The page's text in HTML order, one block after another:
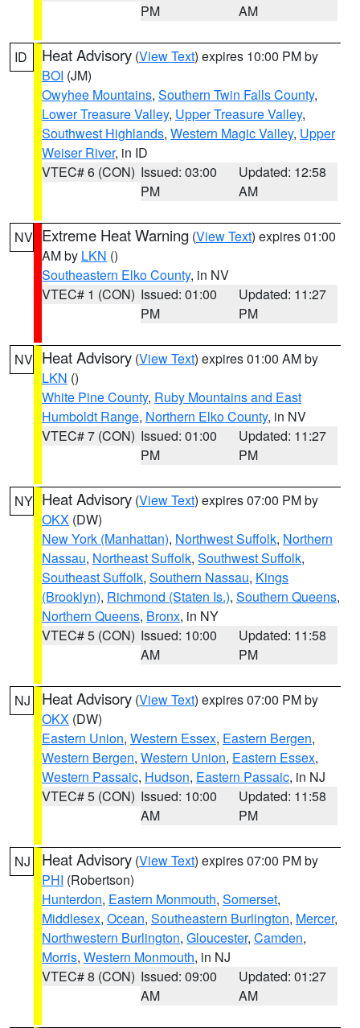
PM
AM
ID Heat Advisory (View Text) expires 10:00 PM by
BOI (JM)
Owyhee Mountains, Southern Twin Falls County,
Lower Treasure Valley, Upper Treasure Valley,
Southwest Highlands, Western Magic Valley, Upper
Weiser River, in ID
VTEC# 6 (CON) Issued: 03:00
PM
Updated: 12:58
AM
NV Extreme Heat Warning (View Text) expires 01:00
AM by LKN ()
Southeastern Elko County, in NV
VTEC# 1 (CON) Issued: 01:00
PM
Updated: 11:27
PM
NV Heat Advisory (View Text) expires 01:00 AM by
LKN ()
White Pine County, Ruby Mountains and East
Humboldt Range, Northern Elko County, in NV
VTEC# 7 (CON) Issued: 01:00
PM
Updated: 11:27
PM
NY Heat Advisory (View Text) expires 07:00 PM by
OKX (DW)
New York (Manhattan), Northwest Suffolk, Northern
Nassau, Northeast Suffolk, Southwest Suffolk,
Southeast Suffolk, Southern Nassau, Kings
(Brooklyn), Richmond (Staten Is.), Southern Queens,
Northern Queens, Bronx, in NY
VTEC# 5 (CON) Issued: 10:00
AM
Updated: 11:58
PM
NJ Heat Advisory (View Text) expires 07:00 PM by
OKX (DW)
Eastern Union, Western Essex, Eastern Bergen,
Western Bergen, Western Union, Eastern Essex,
Western Passaic, Hudson, Eastern Passaic, in NJ
VTEC# 5 (CON) Issued: 10:00
AM
Updated: 11:58
PM
NJ Heat Advisory (View Text) expires 07:00 PM by
PHI (Robertson)
Hunterdon, Eastern Monmouth, Somerset,
Middlesex, Ocean, Southeastern Burlington, Mercer,
Northwestern Burlington, Gloucester, Camden,
Morris, Western Monmouth, in NJ
VTEC# 8 (CON) Issued: 09:00
AM
Updated: 01:27
AM